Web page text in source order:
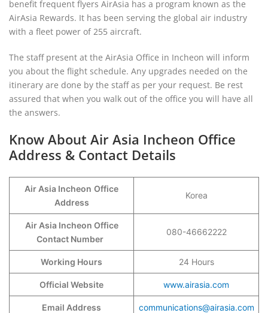
benefit frequent flyers AirAsia has a program known as the
AirAsia Rewards. It has been serving the global air industry
with a fleet power of 255 aircraft.
The staff present at the AirAsia Office in Incheon will inform
you about the flight schedule. Any upgrades needed on the
itinerary are done by the staff as per your request. Be rest
assured that when you walk out of the office you will have all
the answers.
Know About Air Asia Incheon Office
Address & Contact Details
Air Asia Incheon Office
Address
Korea
Air Asia Incheon Office
Contact Number
080-46662222
Working Hours 24 Hours
Official Website www.airasia.com
Email Address communications@airasia.com